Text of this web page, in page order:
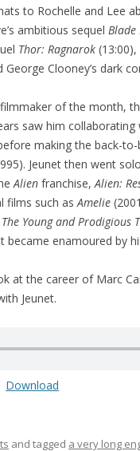
to Rochelle and Lee
ambitious sequel Blade
Thor: Ragnarok
George Clooney’s dark
of the month,
saw him
making the back-to-
Jeunet then went
Alien franchise, Alien:
films such as Amelie
The Young and Prodigious
became enamoured by
at the career of Marc
Jeunet.
Download
and tagged a very long